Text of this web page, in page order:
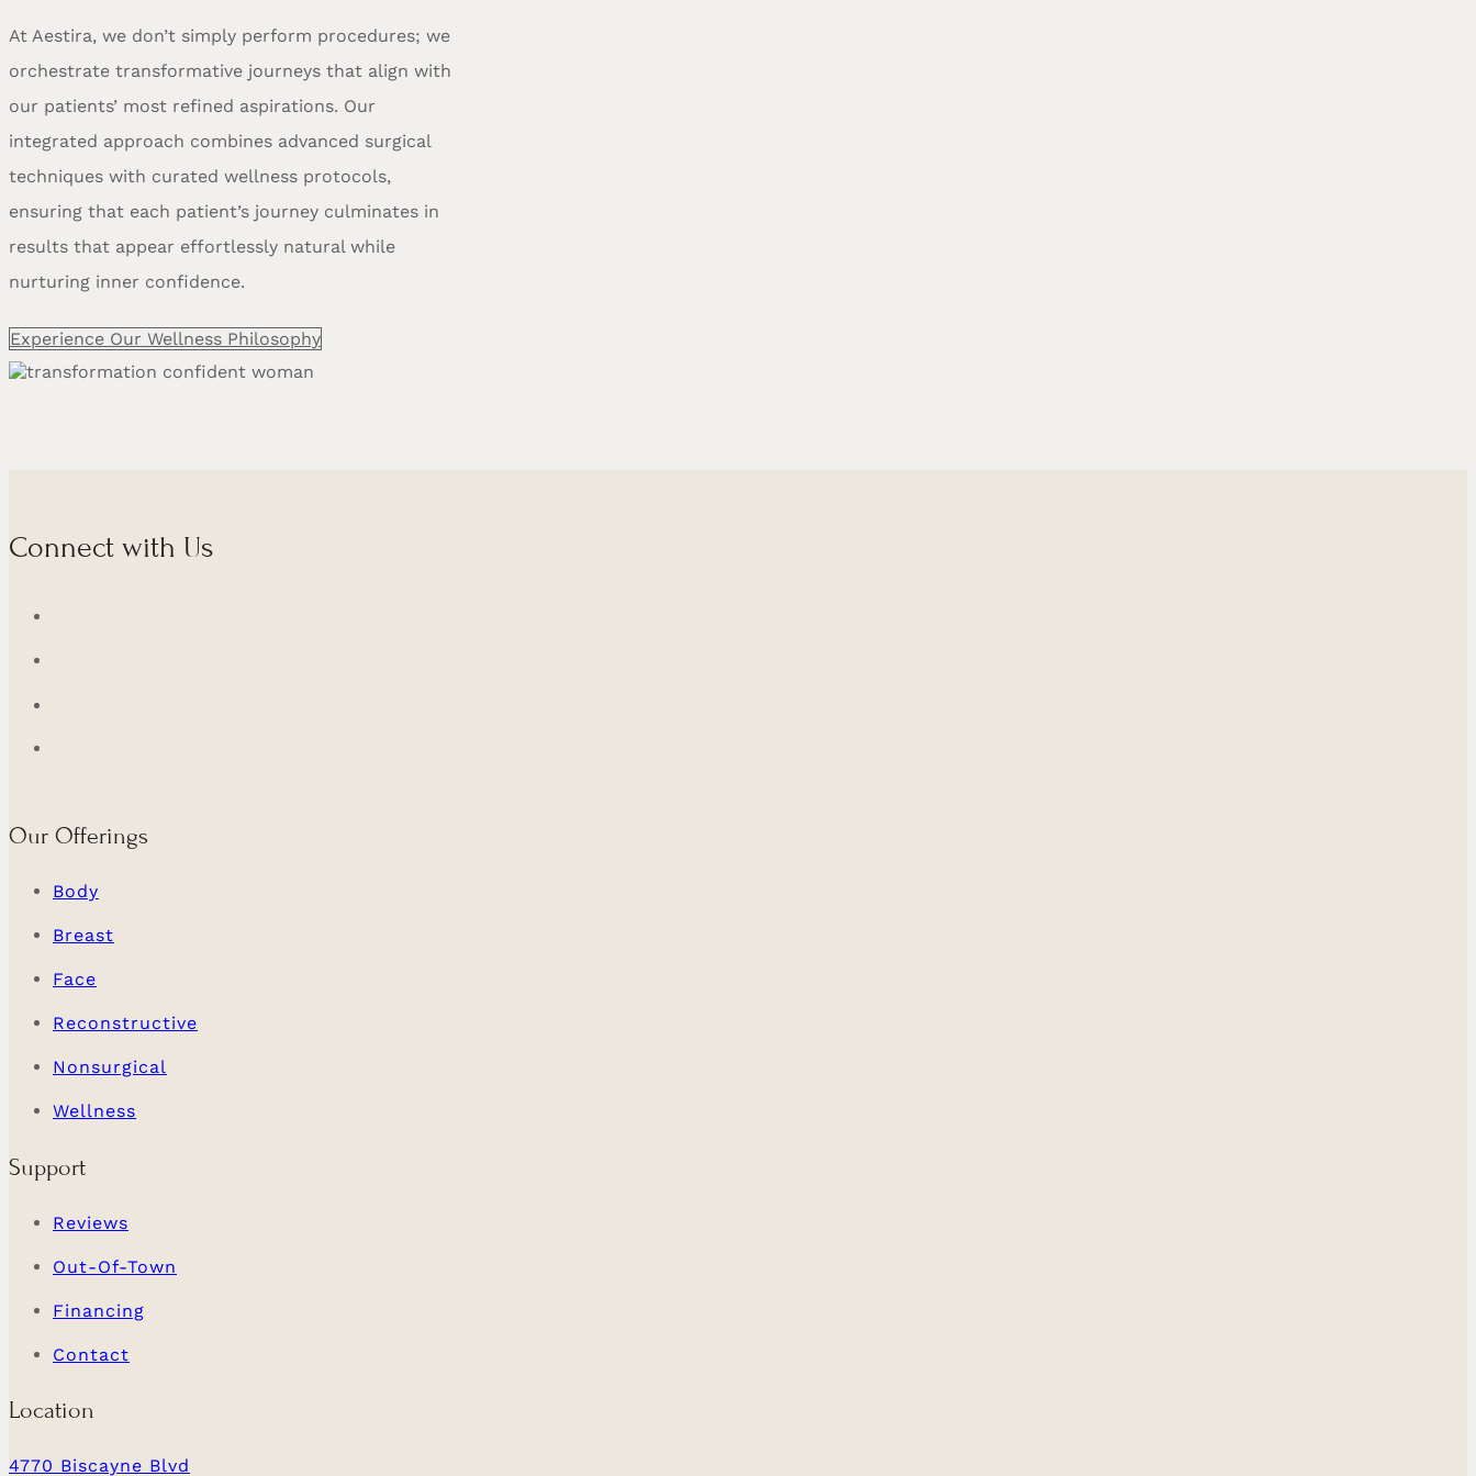
At Aestira, we don’t simply perform procedures; we
orchestrate transformative journeys that align with
our patients’ most refined aspirations. Our
integrated approach combines advanced surgical
techniques with curated wellness protocols,
ensuring that each patient’s journey culminates in
results that appear effortlessly natural while
nurturing inner confidence.
Experience Our Wellness Philosophy
Connect with Us
Our Offerings
Body
Breast
Face
Reconstructive
Nonsurgical
Wellness
Support
Reviews
Out-Of-Town
Financing
Contact
Location
4770 Biscayne Blvd